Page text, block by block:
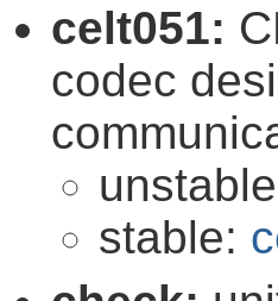
celt051:
codec
stable: